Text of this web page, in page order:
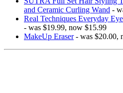
and Ceramic Curling Wand -
Real Techniques Everyday
- was $19.99, now $15.99
MakeUp Eraser- was $20.00,